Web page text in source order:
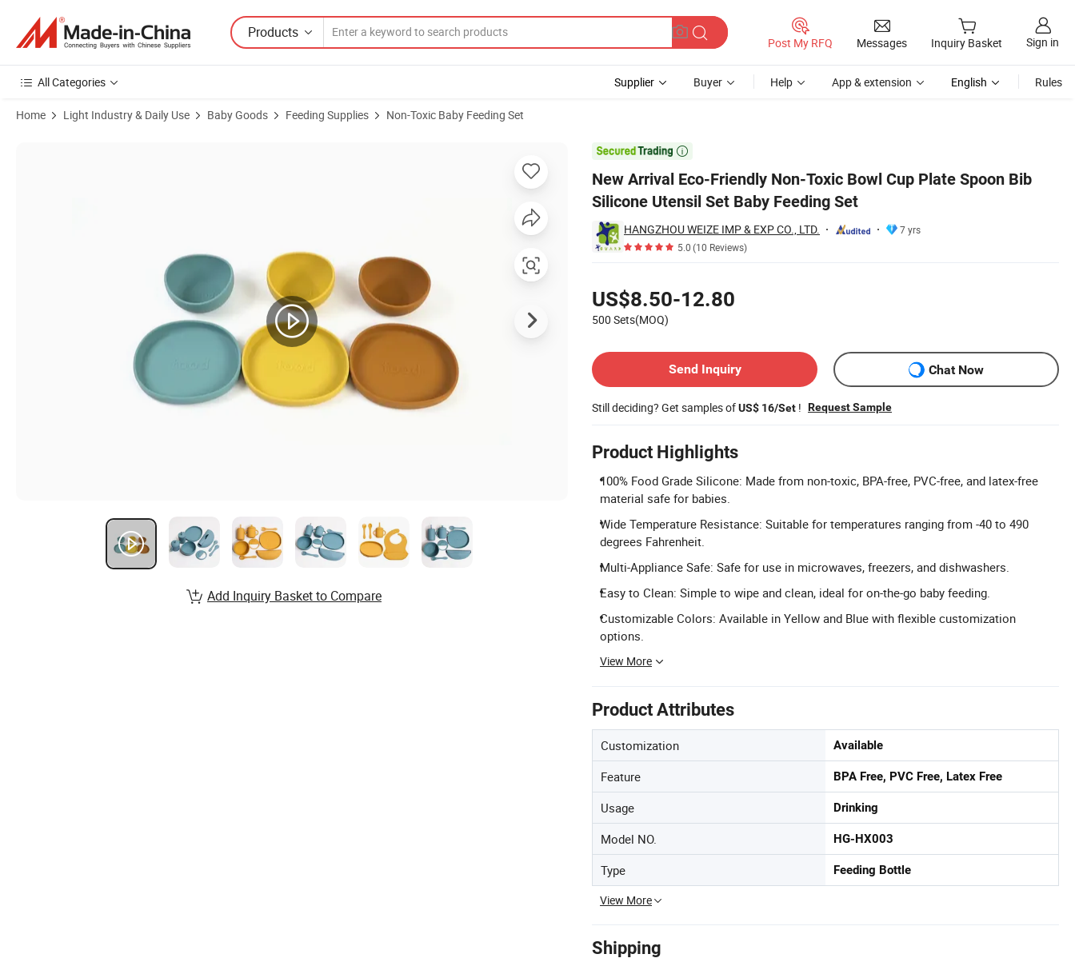
Products
Post My RFQ Messages Inquiry Basket Sign in
All Categories Supplier Buyer Help App & extension English Rules
Home Light Industry & Daily Use Baby Goods Feeding Supplies Non-Toxic Baby Feeding Set

New Arrival Eco-Friendly Non-Toxic Bowl Cup Plate Spoon Bib
Silicone Utensil Set Baby Feeding Set
HANGZHOU WEIZE IMP & EXP CO., LTD.
7 yrs
5.0(10 Reviews)
US$8.50-12.80
500 Sets(MOQ)
Send Inquiry
Chat Now
Still deciding? Get samples ofUS$ 16/Set ! Request Sample
Product Highlights
100% Food Grade Silicone: Made from non-toxic, BPA-free, PVC-free, and latex-free
material safe for babies.
Wide Temperature Resistance: Suitable for temperatures ranging from -40 to 490
degrees Fahrenheit.
Multi-Appliance Safe: Safe for use in microwaves, freezers, and dishwashers.
Easy to Clean: Simple to wipe and clean, ideal for on-the-go baby feeding.
Customizable Colors: Available in Yellow and Blue with flexible customization
options.
View More
Product Attributes
Customization Available
Feature BPA Free, PVC Free, Latex Free
Usage Drinking
Model NO. HG-HX003
Type Feeding Bottle
View More
Shipping
Add Inquiry Basket to Compare